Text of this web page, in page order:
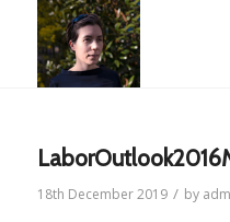
18th December 2019 / by